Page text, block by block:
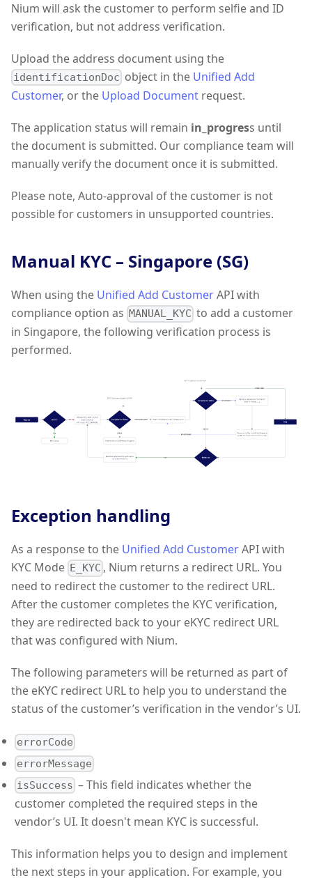
Nium will ask the customer to perform selfie and ID
verification, but not address verification.
Upload the address document using the
identificationDoc object in the Unified Add
Customer, or the Upload Document request.
The application status will remain in_progress until
the document is submitted. Our compliance team will
manually verify the document once it is submitted.
Please note, Auto-approval of the customer is not
possible for customers in unsupported countries.
Manual KYC – Singapore (SG)
When using the Unified Add CustomerAPI with
compliance option as MANUAL_KYC to add a customer
in Singapore, the following verification process is
performed.
Exception handling
As a response to the Unified Add CustomerAPI with
KYC Mode E_KYC , Nium returns a redirect URL. You
need to redirect the customer to the redirect URL.
After the customer completes the KYC verification,
they are redirected back to your eKYC redirect URL
that was configured with Nium.
The following parameters will be returned as part of
the eKYC redirect URL to help you to understand the
status of the customer’s verification in the vendor’s UI.
errorCode
errorMessage
isSuccess – This field indicates whether the
customer completed the required steps in the
vendor’s UI. It doesn't mean KYC is successful.
This information helps you to design and implement
the next steps in your application. For example, you